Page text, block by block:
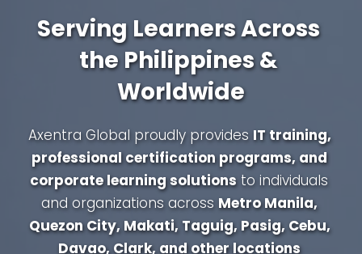
Serving Learners Across
the Philippines &
Worldwide
Axentra Global proudly provides IT training,
professional certification programs, and
corporate learning solutions to individuals
and organizations across Metro Manila,
Quezon City, Makati, Taguig, Pasig, Cebu,
Davao, Clark, and other locations